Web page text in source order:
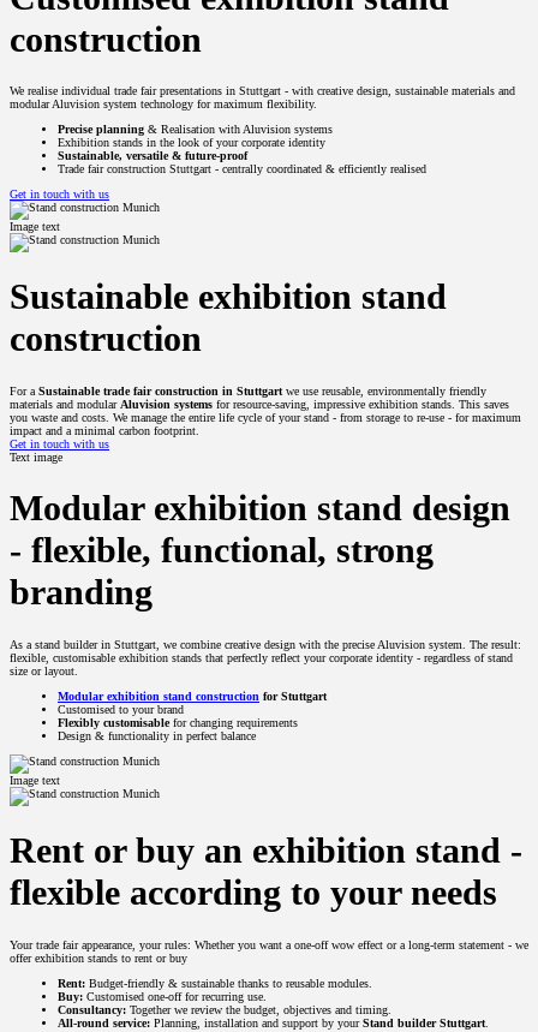
construction
We realise individual trade fair presentations in Stuttgart - with creative design, sustainable materials and
modular Aluvision system technology for maximum flexibility.
Precise planning & Realisation with Aluvision systems
Exhibition stands in the look of your corporate identity
Sustainable, versatile & future-proof
Trade fair construction Stuttgart - centrally coordinated & efficiently realised
Get in touch with us
Image text
Sustainable exhibition stand
construction
For aSustainable trade fair construction in Stuttgartwe use reusable, environmentally friendly
materials and modularAluvision systems for resource-saving, impressive exhibition stands. This saves
you waste and costs. We manage the entire life cycle of your stand - from storage to re-use - for maximum
impact and a minimal carbon footprint.
Get in touch with us
Text image
Modular exhibition stand design
- flexible, functional, strong
branding
As a stand builder in Stuttgart, we combine creative design with the precise Aluvision system. The result:
flexible, customisable exhibition stands that perfectly reflect your corporate identity - regardless of stand
size or layout.
Modular exhibition stand construction for Stuttgart
Customised to your brand
Flexibly customisablefor changing requirements
Design & functionality in perfect balance
Image text
Rent or buy an exhibition stand -
flexible according to your needs
Your trade fair appearance, your rules: Whether you want a one-off wow effect or a long-term statement - we
offer exhibition stands to rent or buy
Rent: Budget-friendly & sustainable thanks to reusable modules.
Buy: Customised one-off for recurring use.
Consultancy: Together we review the budget, objectives and timing.
All-round service: Planning, installation and support by yourStand builder Stuttgart